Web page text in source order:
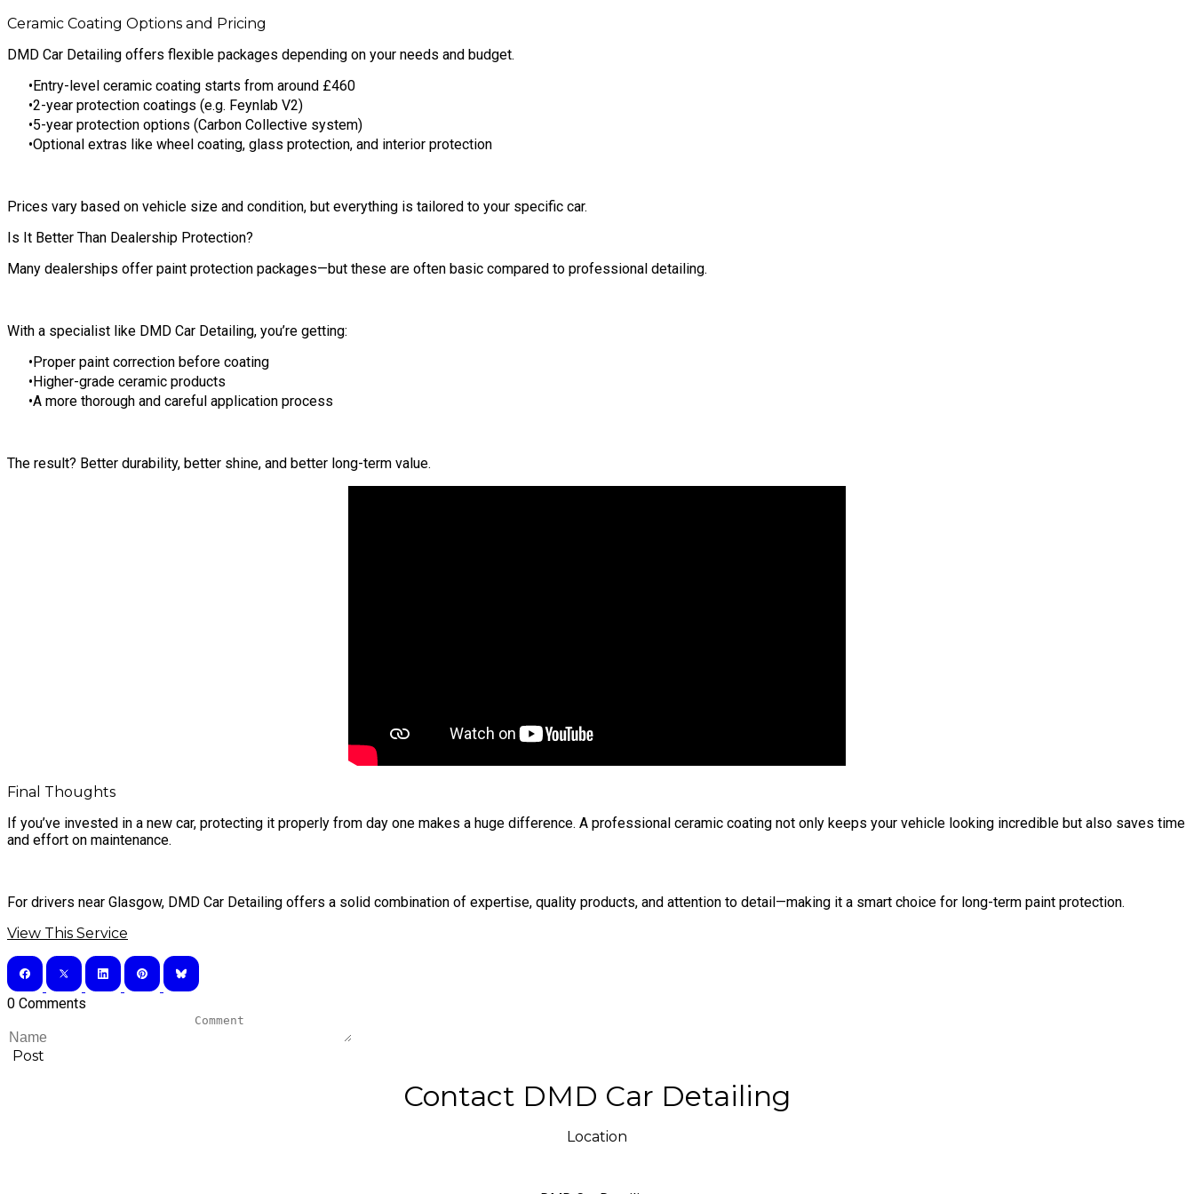
Ceramic Coating Options and Pricing
DMD Car Detailing offers flexible packages depending on your needs and budget.
Entry-level ceramic coating starts from around £460
2-year protection coatings (e.g. Feynlab V2)
5-year protection options (Carbon Collective system)
Optional extras like wheel coating, glass protection, and interior protection
Prices vary based on vehicle size and condition, but everything is tailored to your specific car.
Is It Better Than Dealership Protection?
Many dealerships offer paint protection packages—but these are often basic compared to professional detailing.
With a specialist like DMD Car Detailing, you’re getting:
Proper paint correction before coating
Higher-grade ceramic products
A more thorough and careful application process
The result? Better durability, better shine, and better long-term value.
Final Thoughts
If you’ve invested in a new car, protecting it properly from day one makes a huge difference. A professional ceramic coating not only keeps your vehicle looking incredible but also saves time
and effort on maintenance.
For drivers near Glasgow, DMD Car Detailing offers a solid combination of expertise, quality products, and attention to detail—making it a smart choice for long-term paint protection.
View This Service
0 Comments
Post
Contact DMD Car Detailing
Location